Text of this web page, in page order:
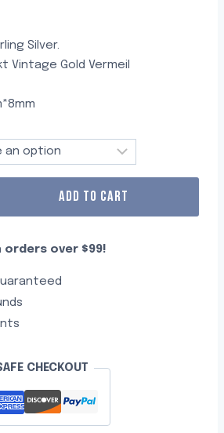
Silver.
Vintage Gold Vermeil
ADD TO CART
orders over $99!
CHECKOUT